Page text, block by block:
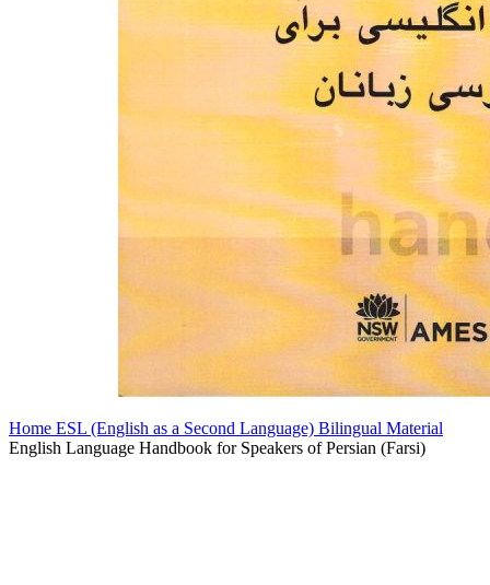
Home ESL (English as a Second Language) Bilingual Material
English Language Handbook for Speakers of Persian (Farsi)